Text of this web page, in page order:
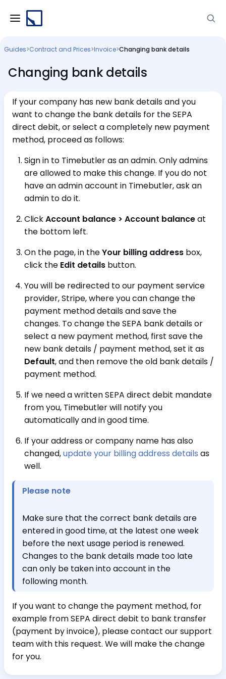
Guides>Contract and Prices>Invoice>Changing bank details
Changing bank details
If your company has new bank details and you
want to change the bank details for the SEPA
direct debit, or select a completely new payment
method, proceed as follows:
Sign in to Timebutler as an admin. Only admins
are allowed to make this change. If you do not
have an admin account in Timebutler, ask an
admin to do it.
ClickAccount balance > Account balanceat
the bottom left.
On the page, in theYour billing address box,
click the Edit details button.
You will be redirected to our payment service
provider, Stripe, where you can change the
payment method details and save the
changes. To change the SEPA bank details or
select a new payment method, first save the
new bank details / payment method, set it as
Default, and then remove the old bank details /
payment method.
If we need a written SEPA direct debit mandate
from you, Timebutler will notify you
automatically and in good time.
If your address or company name has also
changed,update your billing address details as
well.
Please note
Make sure that the correct bank details are
entered in good time, at the latest one week
before the next usage period is renewed.
Changes to the bank details made too late
can only be taken into account in the
following month.
If you want to change the payment method, for
example from SEPA direct debit to bank transfer
(payment by invoice), please contact our support
team with this request. We will make the change
for you.